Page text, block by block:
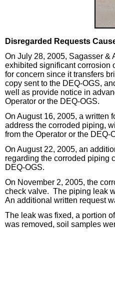
Disregarded Requests
On July 28, 2005, Sagasser &
exhibited significant corrosion
for concern since it transfers
copy sent to the DEQ-OGS,
well as provide notice in
Operator or the DEQ-OGS.
On August 16, 2005, a written
address the corroded piping,
from the Operator or the DEQ-
On August 22, 2005, an
regarding the corroded piping
DEQ-OGS.
On November 2, 2005, the
check valve. The piping leak
An additional written request
The leak was fixed, a portion
was removed, soil samples